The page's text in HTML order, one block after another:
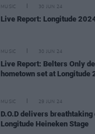
MUSIC 30 JUN 24
Live Report: Longitude
MUSIC 30 JUN 24
Live Report: Belters Only
hometown set at Longitude
MUSIC 29 JUN 24
D.O.D delivers
Longitude Heineken Stage